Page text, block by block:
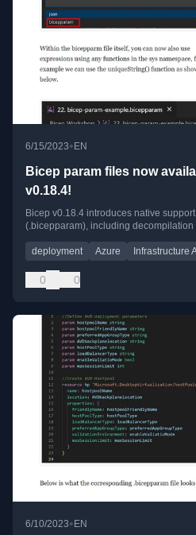
6/15/2023• EN
Bicep param files now
v0.18.4!
Bicep v0.18.4 introduces native
(.bicepparam), including
deployment Azure Infrastructure
0 0
6/10/2023•EN